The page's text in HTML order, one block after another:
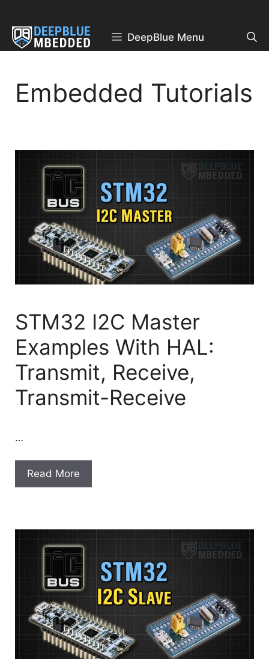
content
DeepBlue Menu
Embedded Tutorials
STM32 I2C Master
Examples With HAL:
Transmit, Receive,
Transmit-Receive
…
Read More